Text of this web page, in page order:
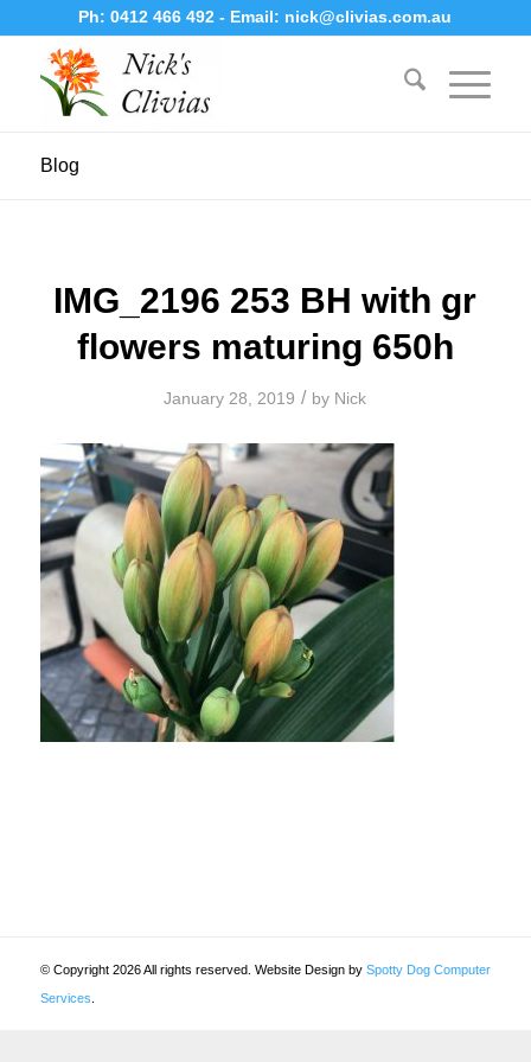
Ph:0412 466 492- Email: nick@clivias.com.au
Blog
IMG_2196 253 BH with gr
flowers maturing 650h
January 28, 2019 / by Nick
© Copyright 2026 All rights reserved. Website Design by Spotty Dog Computer
Services